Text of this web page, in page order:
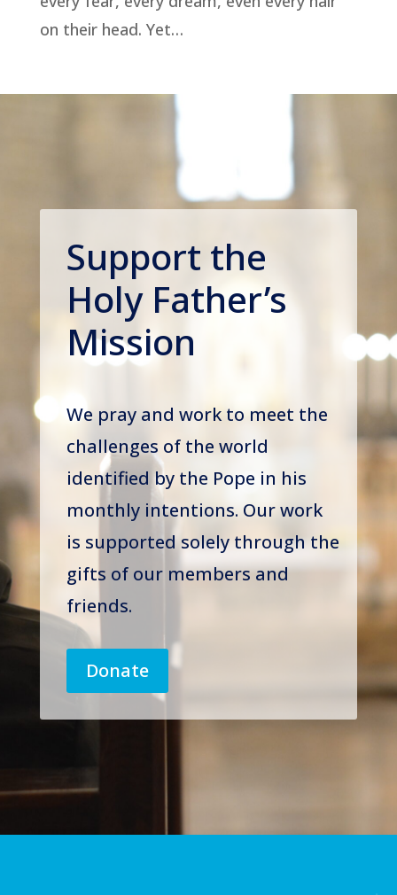
on their head. Yet…
Support the
Holy Father’s
Mission
We pray and work to meet the
challenges of the world
identified by the Pope in his
monthly intentions. Our work
is supported solely through the
gifts of our members and
friends.
Donate